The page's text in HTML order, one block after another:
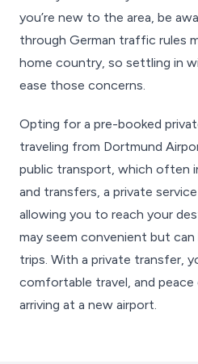
you’re new to the area, be
through German traffic rules
home country, so settling in
ease those concerns.
Opting for a pre-booked
traveling from Dortmund
public transport, which often
and transfers, a private
allowing you to reach your
may seem convenient but
trips. With a private transfer,
comfortable travel, and
arriving at a new airport.